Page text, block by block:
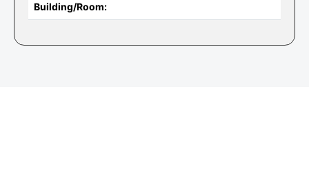
Building/Room: